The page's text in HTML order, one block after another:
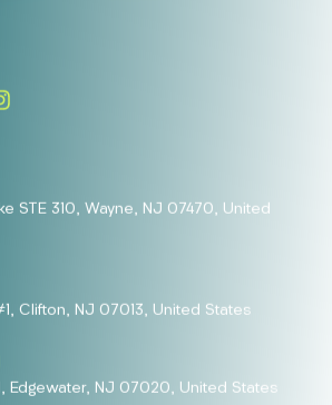
STE 310, Wayne, NJ 07470, United
Clifton, NJ 07013, United States
Edgewater, NJ 07020, United States